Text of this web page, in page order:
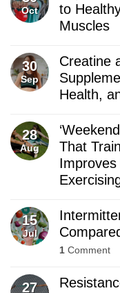
Oct
to
Muscles
30
Sep
Creatine
Health,
28
Aug
That
15
Jul
1 Comment
27